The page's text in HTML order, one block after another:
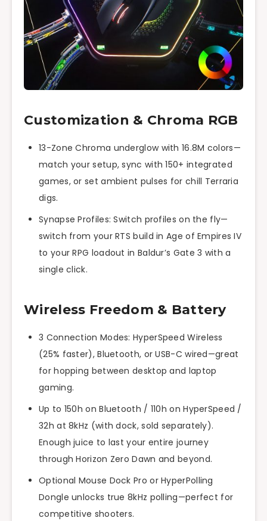
Customization & Chroma RGB
13-Zone Chroma underglow with 16.8M colors—
match your setup, sync with 150+ integrated
games, or set ambient pulses for chill Terraria
digs.
Synapse Profiles: Switch profiles on the fly—
switch from your RTS build in Age of Empires IV
to your RPG loadout in Baldur’s Gate 3 with a
single click.
Wireless Freedom & Battery
3 Connection Modes: HyperSpeed Wireless
(25% faster), Bluetooth, or USB-C wired—great
for hopping between desktop and laptop
gaming.
Up to 150h on Bluetooth / 110h on HyperSpeed /
32h at 8kHz (with dock, sold separately).
Enough juice to last your entire journey
through Horizon Zero Dawn and beyond.
Optional Mouse Dock Pro or HyperPolling
Dongle unlocks true 8kHz polling—perfect for
competitive shooters.